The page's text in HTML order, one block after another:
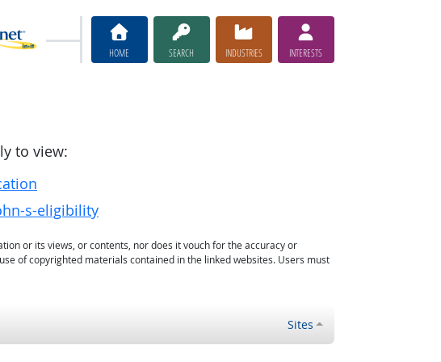
HOME SEARCH INDUSTRIES INTERESTS
to view:
s-eligibility
or its views, or contents, nor does it vouch for the accuracy or
of copyrighted materials contained in the linked websites. Users must
Sites